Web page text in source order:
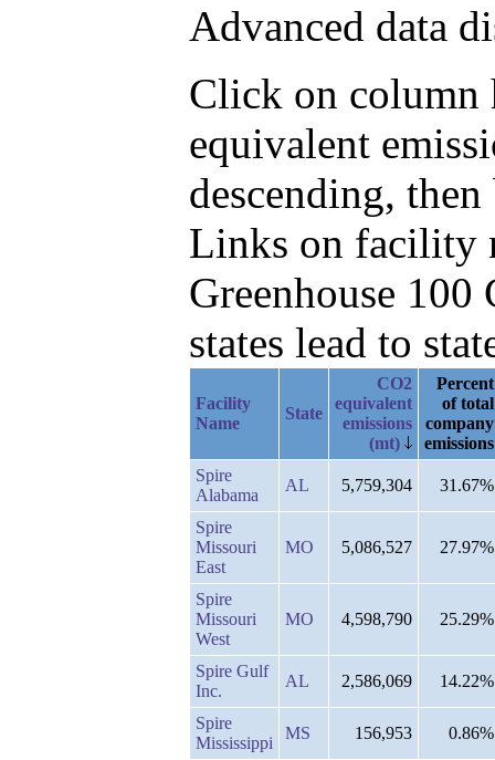
Advanced data
Click on column
equivalent
descending,
Links on facility
Greenhouse
states lead to
Facility
Name
State
CO2
equivalent
emissions
(mt)
Percent
of total
company
emissions
Spire
Alabama
AL 5,759,304 31.67%
Spire
Missouri
East
MO 5,086,527 27.97%
Spire
Missouri
West
MO 4,598,790 25.29%
Spire Gulf
Inc.
AL 2,586,069 14.22%
Spire
Mississippi
MS 156,953 0.86%